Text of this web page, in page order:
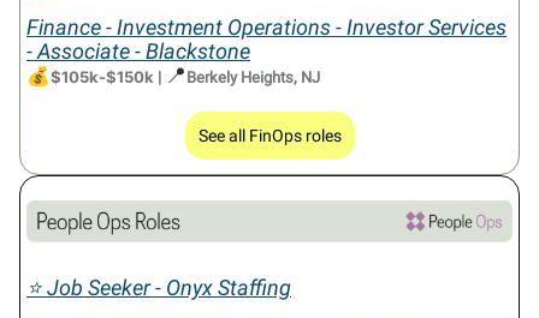
Finance - Investment Operations - Investor Services
- Associate - Blackstone
💰$105k-$150k | 📍 Berkely Heights, NJ
See all FinOps roles
⭐ Job Seeker - Onyx Staffing